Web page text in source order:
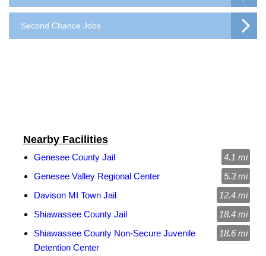
Second Chance Jobs
Nearby Facilities
Genesee County Jail
4.1 mi
Genesee Valley Regional Center
5.3 mi
Davison MI Town Jail
12.4 mi
Shiawassee County Jail
18.4 mi
Shiawassee County Non-Secure Juvenile
Detention Center
18.6 mi